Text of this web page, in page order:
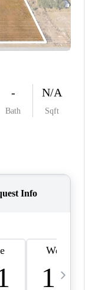
BUYING
TEAM
VALUE
PLACE